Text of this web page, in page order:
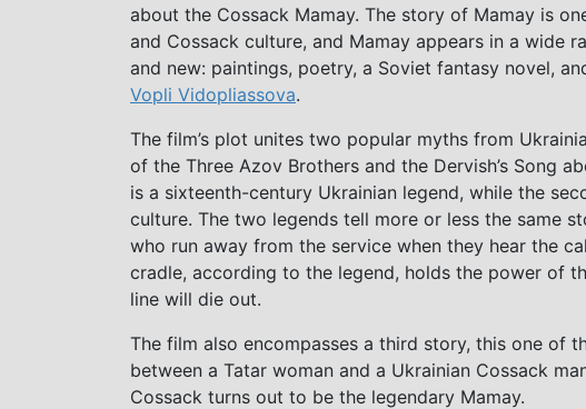
about the Cossack Mamay. The story of Mamay is
and Cossack culture, and Mamay appears in a wide
and new: paintings, poetry, a Soviet fantasy novel,
Vopli Vidopliassova.
The film’s plot unites two popular myths from
of the Three Azov Brothers and the Dervish’s Song
is a sixteenth-century Ukrainian legend, while the
culture. The two legends tell more or less the same
who run away from the service when they hear the
cradle, according to the legend, holds the power of
line will die out.
The film also encompasses a third story, this one of
between a Tatar woman and a Ukrainian Cossack
Cossack turns out to be the legendary Mamay.